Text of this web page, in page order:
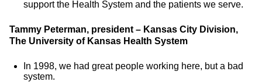
support the Health System and the patients we serve.
Tammy Peterman, president – Kansas City Division,
The University of Kansas Health System
In 1998, we had great people working here, but a bad
system.